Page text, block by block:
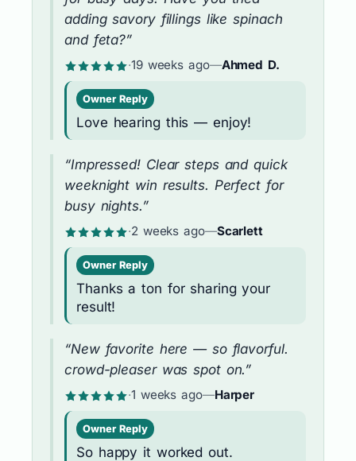
adding savory fillings like spinach
and feta?”
·19 weeks ago—Ahmed D.
Owner Reply
Love hearing this — enjoy!
“Impressed! Clear steps and quick
weeknight win results. Perfect for
busy nights.”
·2 weeks ago—Scarlett
Owner Reply
Thanks a ton for sharing your
result!
“New favorite here — so flavorful.
crowd-pleaser was spot on.”
·1 weeks ago—Harper
Owner Reply
So happy it worked out.